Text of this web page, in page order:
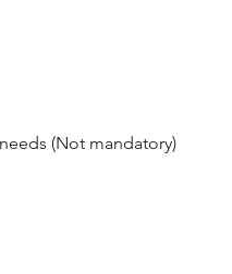
(Not mandatory)